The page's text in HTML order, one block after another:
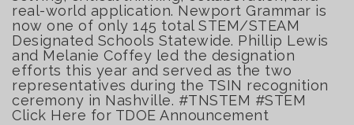
real-world application. Newport Grammar is
now one of only 145 total STEM/STEAM
Designated Schools Statewide. Phillip Lewis
and Melanie Coffey led the designation
efforts this year and served as the two
representatives during the TSIN recognition
ceremony in Nashville. #TNSTEM #STEM
Click Here for TDOE Announcement